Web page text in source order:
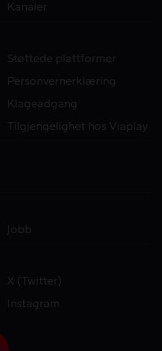
Kanaler
Støttede plattformer
Personvernerklæring
Klageadgang
Tilgjengelighet hos Viaplay
Jobb
X (Twitter)
Instagram